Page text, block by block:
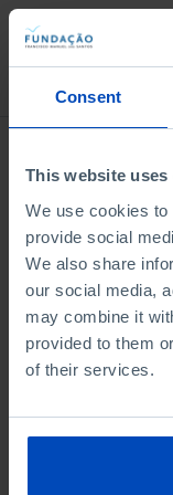
Consent
This website uses
We use cookies
provide social
We also share
our social media,
may combine it
provided to them
of their services.